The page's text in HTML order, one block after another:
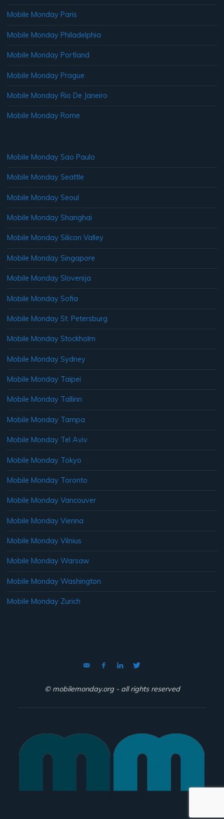
Mobile Monday Paris
Mobile Monday Philadelphia
Mobile Monday Portland
Mobile Monday Prague
Mobile Monday Rio De Janeiro
Mobile Monday Rome
Mobile Monday Sao Paulo
Mobile Monday Seattle
Mobile Monday Seoul
Mobile Monday Shanghai
Mobile Monday Silicon Valley
Mobile Monday Singapore
Mobile Monday Slovenija
Mobile Monday Sofia
Mobile Monday St. Petersburg
Mobile Monday Stockholm
Mobile Monday Sydney
Mobile Monday Taipei
Mobile Monday Tallinn
Mobile Monday Tampa
Mobile Monday Tel Aviv
Mobile Monday Tokyo
Mobile Monday Toronto
Mobile Monday Vancouver
Mobile Monday Vienna
Mobile Monday Vilnius
Mobile Monday Warsaw
Mobile Monday Washington
Mobile Monday Zurich
© mobilemonday.org - all rights reserved